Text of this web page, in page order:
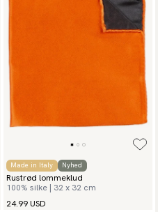
Made in Italy Nyhed
Rustrød lommeklud
100% silke | 32 x 32 cm
24.99 USD